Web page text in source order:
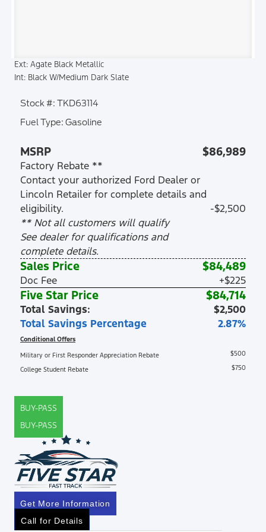
Ext: Agate Black Metallic
Int: Black W/Medium Dark Slate
Stock #: TKD63114
Fuel Type: Gasoline
MSRP $86,989
Factory Rebate **
Contact your authorized Ford Dealer or
Lincoln Retailer for complete details and
eligibility.
** Not all customers will qualify
See dealer for qualifications and
complete details.
-$2,500
Sales Price $84,489
Doc Fee +$225
Five Star Price $84,714
Total Savings:
$2,500
Total Savings Percentage
2.87%
Conditional Offers
Military or First Responder Appreciation Rebate $500
College Student Rebate $750
BUY-PASS
BUY-PASS
Get More Information
Call for Details